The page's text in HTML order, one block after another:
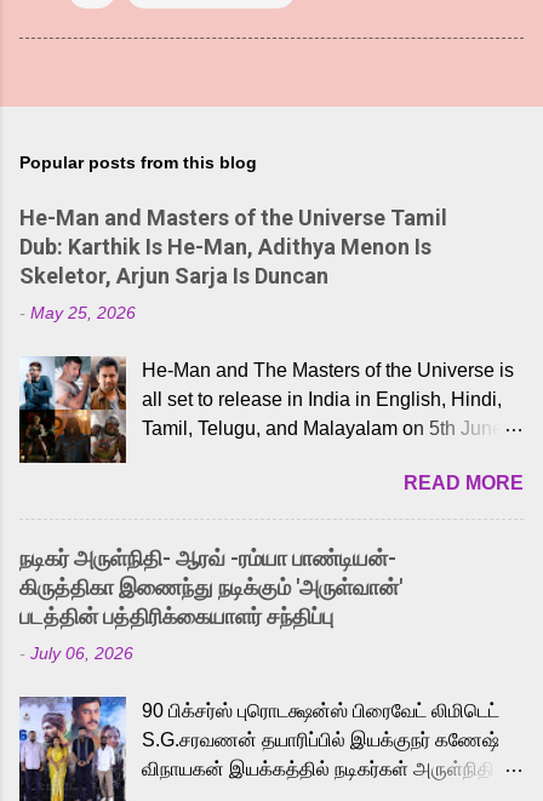
Popular posts from this blog
He-Man and Masters of the Universe Tamil
Dub: Karthik Is He-Man, Adithya Menon Is
Skeletor, Arjun Sarja Is Duncan
- May 25, 2026
He-Man and The Masters of the Universe is
all set to release in India in English, Hindi,
Tamil, Telugu, and Malayalam on 5th June,
received a lot of love from cult He-Man fans
and offered audiences an exciting glimpse
into the world of Eternia, the recently
released Tamil trailer has also generated
strong excitement among Tamil audiences.
Adding to the growing buzz is the film’s
to the iconic superhero He-Man. Known for
memorable songs like “Behene De” from
Raavan, “Oru Maalai” from Ghajini, and
READ MORE
நடிகர் அருள்நிதி- ஆரவ் -ரம்யா பாண்டியன்-
கிருத்திகா இணைந்து நடிக்கும் 'அருள்வான்'
படத்தின் பத்திரிக்கையாளர் சந்திப்பு
- July 06, 2026
90 பிக்சர்ஸ் புரொடக்ஷன்ஸ் பிரைவேட் லிமிடெட்
S.G.சரவணன் தயாரிப்பில் இயக்குநர் கணேஷ்
விநாயகன் இயக்கத்தில் நடிகர்கள் அருள்நிதி -